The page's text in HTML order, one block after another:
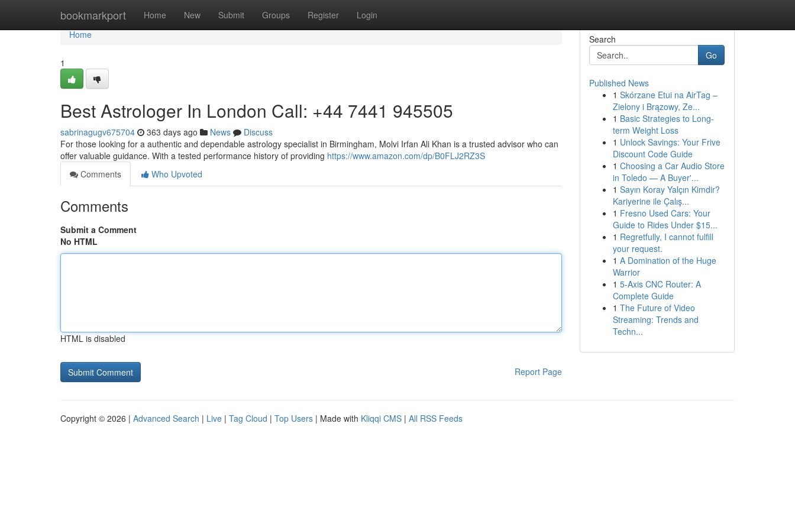
bookmarkport Home New Submit Groups Register Login
Home
Home
1
Best Astrologer In London Call: +44 7441 945505
sabrinagugv675704 363 days ago News
Discuss
For those looking for a authentic and dependable astrology specialist in Birmingham, Molvi Irfan Ali Khan is a trusted advisor who can
offer valuable guidance. With a tested performance history of providing https://www.amazon.com/dp/B0FLJ2RZ3S
Comments
Who Upvoted
Comments
Submit a Comment
No HTML
HTML is disabled
Report Page
Search
Go
Published News
1 Skórzane Etui na AirTag –
Zielony i Brązowy, Ze...
1 Basic Strategies to Long-
term Weight Loss
1 Unlock Savings: Your Frive
Discount Code Guide
1 Choosing a Car Audio Store
in Toledo — A Buyer'...
1 Sayın Koray Yalçın Kimdir?
Kariyerine ile Çalış...
1 Fresno Used Cars: Your
Guide to Rides Under $15...
1 Regretfully, I cannot fulfill
your request.
1 A Domination of the Huge
Warrior
1 5-Axis CNC Router: A
Complete Guide
1 The Future of Video
Streaming: Trends and
Techn...
Copyright © 2026 | Advanced Search | Live | Tag Cloud | Top Users | Made with Kliqqi CMS | All RSS Feeds